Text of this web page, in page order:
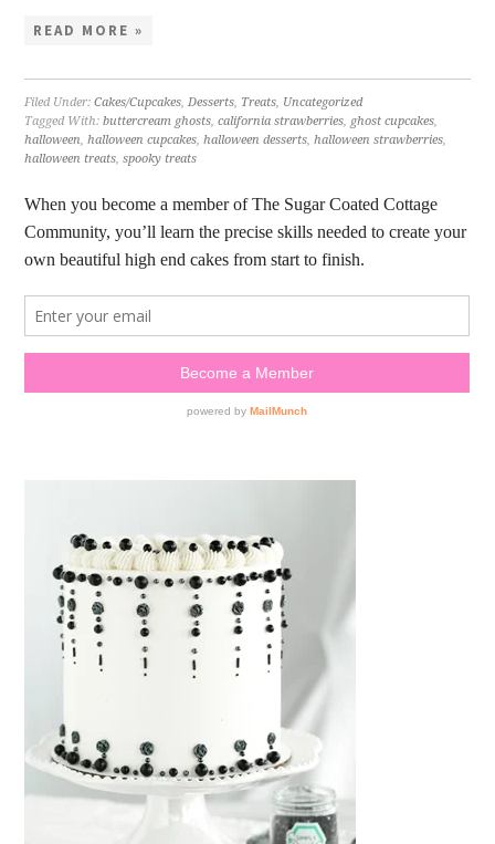
READ MORE »
Filed Under:Cakes/Cupcakes,Desserts, Treats, Uncategorized
Tagged With:buttercream ghosts,california strawberries, ghost cupcakes,
halloween,halloween cupcakes,halloween desserts,halloween strawberries,
halloween treats,spooky treats